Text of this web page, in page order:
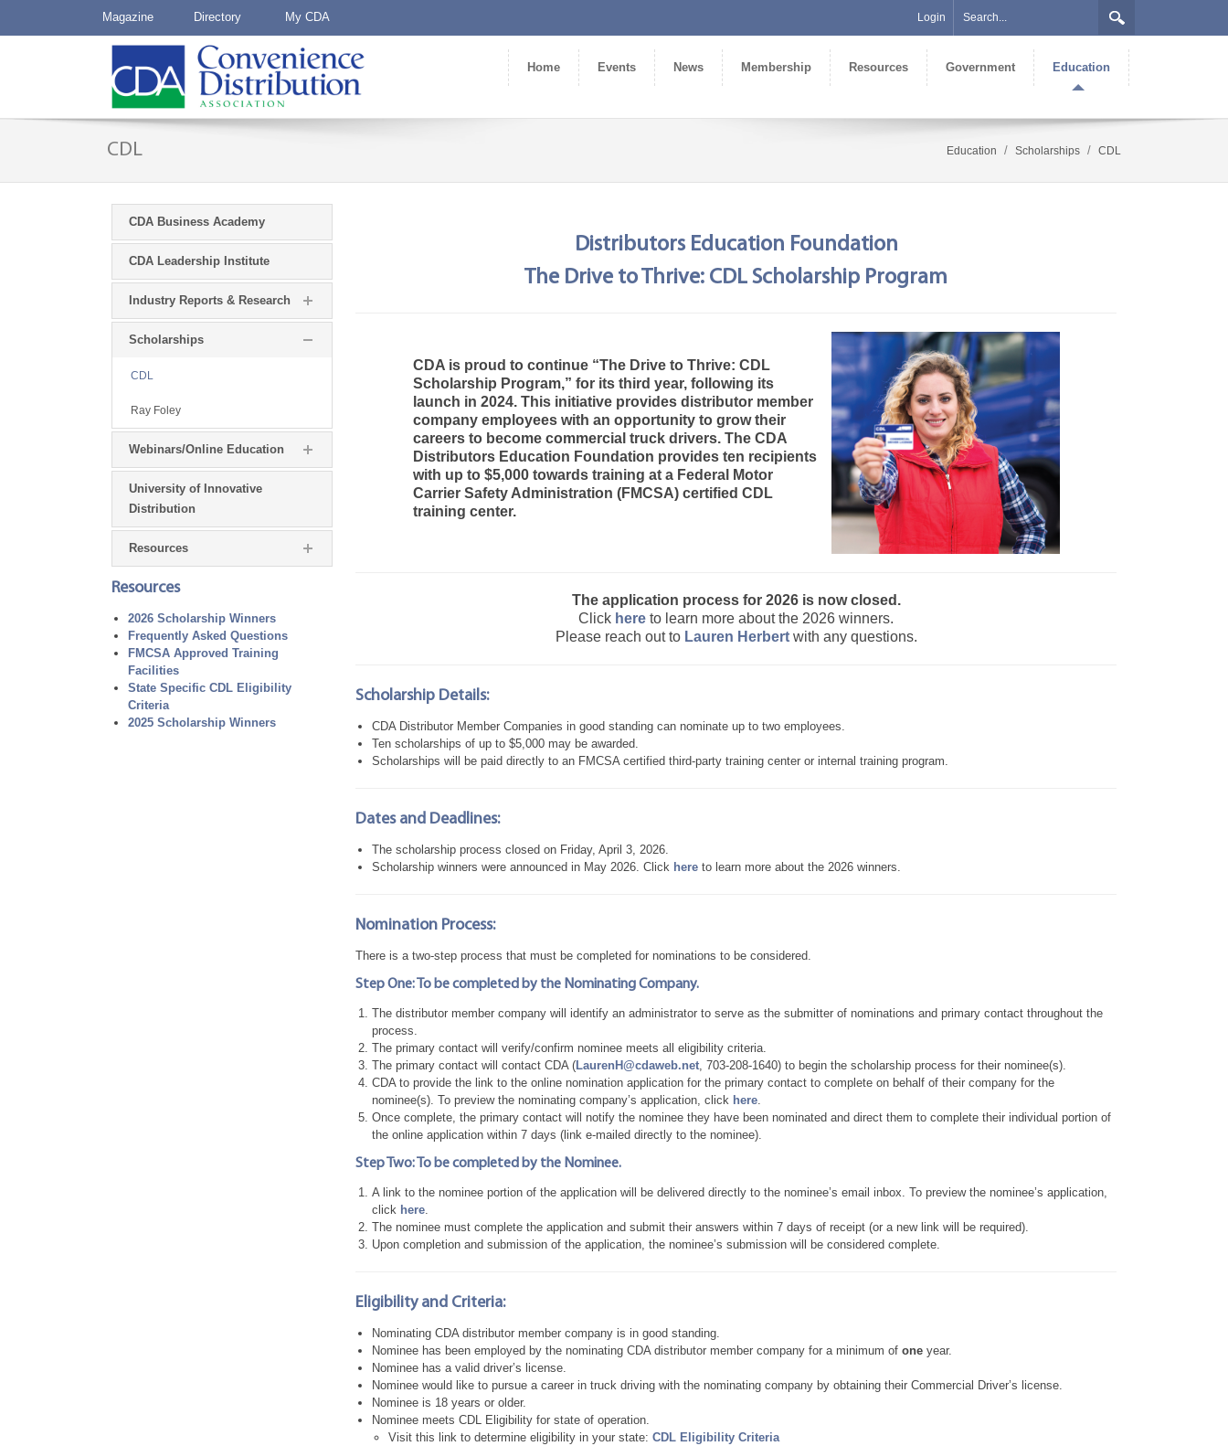
Magazine Directory My CDA Login
Home Events News Membership Resources Government Education
CDL Education / Scholarships / CDL
CDA Business Academy
CDA Leadership Institute
Industry Reports & Research
Scholarships
CDL
Ray Foley
Webinars/Online Education
University of Innovative
Distribution
Resources
Resources
2026 Scholarship Winners
Frequently Asked Questions
FMCSA Approved Training
Facilities
State Specific CDL Eligibility
Criteria
2025 Scholarship Winners
Distributors Education Foundation
The Drive to Thrive: CDL Scholarship Program
CDA is proud to continue “The Drive to Thrive: CDL
Scholarship Program,” for its third year, following its
launch in 2024. This initiative provides distributor member
company employees with an opportunity to grow their
careers to become commercial truck drivers. The CDA
Distributors Education Foundation provides ten recipients
with up to $5,000 towards training at a Federal Motor
Carrier Safety Administration (FMCSA) certified CDL
training center.
The application process for 2026 is now closed.
Click here to learn more about the 2026 winners.
Please reach out to Lauren Herbertwith any questions.
Scholarship Details:
CDA Distributor Member Companies in good standing can nominate up to two employees.
Ten scholarships of up to $5,000 may be awarded.
Scholarships will be paid directly to an FMCSA certified third-party training center or internal training program.
Dates and Deadlines:
The scholarship process closed on Friday, April 3, 2026.
Scholarship winners were announced in May 2026. Click here to learn more about the 2026 winners.
Nomination Process:
There is a two-step process that must be completed for nominations to be considered.
Step One: To be completed by the Nominating Company.
The distributor member company will identify an administrator to serve as the submitter of nominations and primary contact throughout the
process.
The primary contact will verify/confirm nominee meets all eligibility criteria.
The primary contact will contact CDA ( LaurenH@cdaweb.net , 703-208-1640) to begin the scholarship process for their nominee(s).
CDA to provide the link to the online nomination application for the primary contact to complete on behalf of their company for the
nominee(s). To preview the nominating company’s application, click here
Once complete, the primary contact will notify the nominee they have been nominated and direct them to complete their individual portion of
the online application within 7 days (link e-mailed directly to the nominee).
Step Two: To be completed by the Nominee.
A link to the nominee portion of the application will be delivered directly to the nominee’s email inbox. To preview the nominee’s application,
click here
The nominee must complete the application and submit their answers within 7 days of receipt (or a new link will be required).
Upon completion and submission of the application, the nominee’s submission will be considered complete.
Eligibility and Criteria:
Nominating CDA distributor member company is in good standing.
Nominee has been employed by the nominating CDA distributor member company for a minimum of one year.
Nominee has a valid driver’s license.
Nominee would like to pursue a career in truck driving with the nominating company by obtaining their Commercial Driver’s license.
Nominee is 18 years or older.
Nominee meets CDL Eligibility for state of operation.
Visit this link to determine eligibility in your state: CDL Eligibility Criteria